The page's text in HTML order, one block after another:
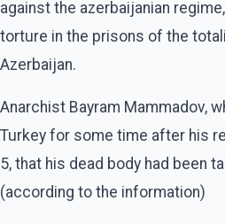
against the azerbaijanian
torture in the prisons of the
Azerbaijan.
Anarchist Bayram Mammadov,
Turkey for some time after his
5, that his dead body had been
(according to the information)